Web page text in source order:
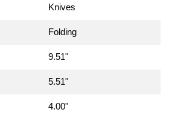
Knives
Folding
9.51"
5.51"
4.00"